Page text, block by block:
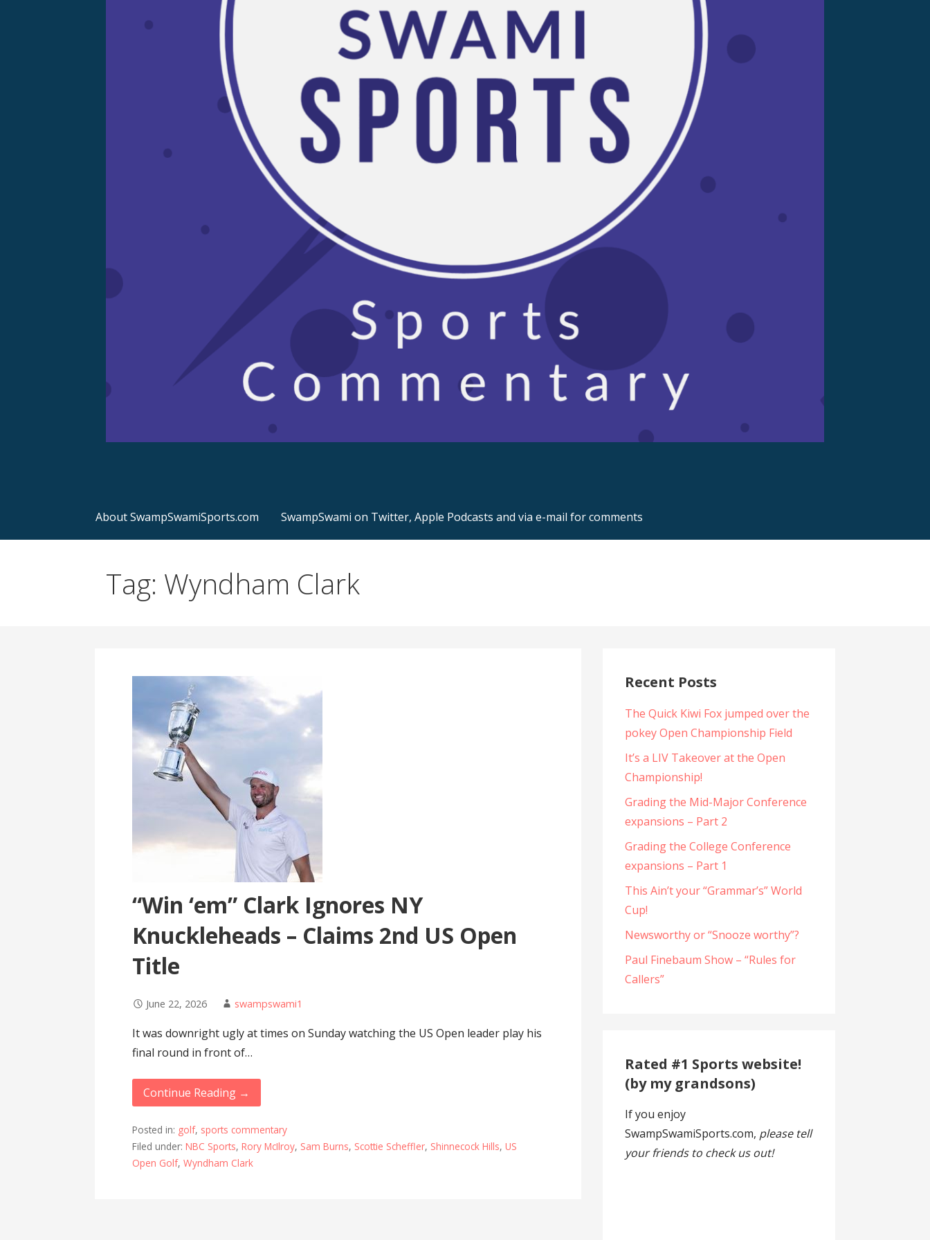
About SwampSwamiSports.com SwampSwami on Twitter, Apple Podcasts and via e-mail for comments
Tag: Wyndham Clark
“Win ‘em” Clark Ignores NY
Knuckleheads – Claims 2nd US Open
Title
June 22, 2026 swampswami1
It was downright ugly at times on Sunday watching the US Open leader play his
final round in front of…
Continue Reading →
Posted in: golf, sports commentary
Filed under:NBC Sports,Rory McIlroy, Sam Burns, Scottie Scheffler, Shinnecock Hills,US
Open Golf,Wyndham Clark
Recent Posts
The Quick Kiwi Fox jumped over the
pokey Open Championship Field
It’s a LIV Takeover at the Open
Championship!
Grading the Mid-Major Conference
expansions – Part 2
Grading the College Conference
expansions – Part 1
This Ain’t your “Grammar’s” World
Cup!
Newsworthy or “Snooze worthy”?
Paul Finebaum Show – “Rules for
Callers”
Rated #1 Sports website!
(by my grandsons)
If you enjoy
SwampSwamiSports.com, please tell
your friends to check us out!